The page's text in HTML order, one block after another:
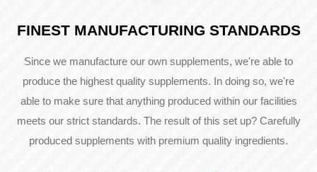
FINEST MANUFACTURING STANDARDS
Since we manufacture our own supplements, we're able to
produce the highest quality supplements. In doing so, we're
able to make sure that anything produced within our facilities
meets our strict standards. The result of this set up? Carefully
produced supplements with premium quality ingredients.